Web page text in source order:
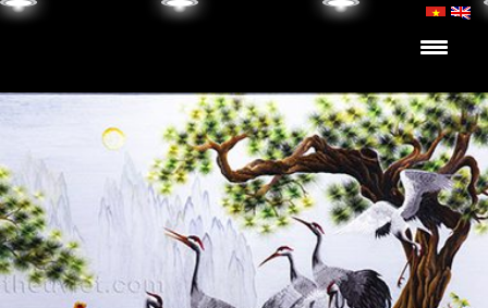
Skip to content